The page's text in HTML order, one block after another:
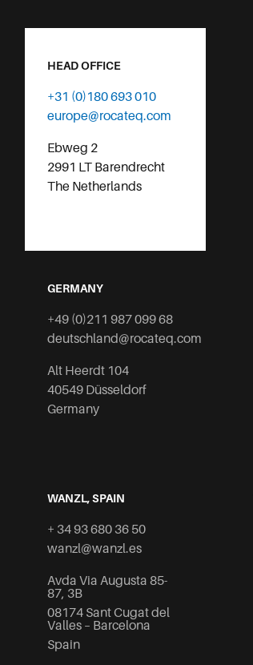
HEAD OFFICE
+31 (0)180 693 010
europe@rocateq.com
Ebweg 2
2991 LT Barendrecht
The Netherlands
GERMANY
+49 (0)211 987 099 68
deutschland@rocateq.com
Alt Heerdt 104
40549 Düsseldorf
Germany
WANZL, SPAIN
+ 34 93 680 36 50
wanzl@wanzl.es
Avda Via Augusta 85-
87, 3B
08174 Sant Cugat del
Valles – Barcelona
Spain